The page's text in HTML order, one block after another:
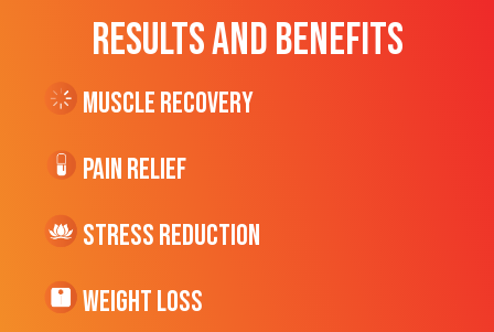
RESULTS AND BENEFITS
Muscle Recovery
Pain Relief
Stress Reduction
Weight Loss